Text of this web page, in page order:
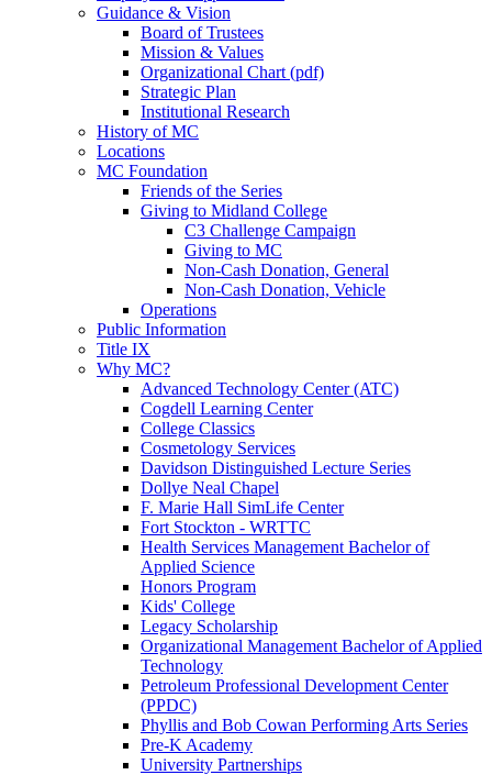
Guidance & Vision
Board of Trustees
Mission & Values
Organizational Chart (pdf)
Strategic Plan
Institutional Research
History of MC
Locations
MC Foundation
Friends of the Series
Giving to Midland College
C3 Challenge Campaign
Giving to MC
Non-Cash Donation, General
Non-Cash Donation, Vehicle
Operations
Public Information
Title IX
Why MC?
Advanced Technology Center (ATC)
Cogdell Learning Center
College Classics
Cosmetology Services
Davidson Distinguished Lecture Series
Dollye Neal Chapel
F. Marie Hall SimLife Center
Fort Stockton - WRTTC
Health Services Management Bachelor of
Applied Science
Honors Program
Kids' College
Legacy Scholarship
Organizational Management Bachelor of Applied
Technology
Petroleum Professional Development Center
(PPDC)
Phyllis and Bob Cowan Performing Arts Series
Pre-K Academy
University Partnerships